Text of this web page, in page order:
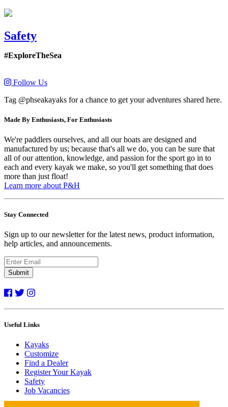
Safety
#ExploreTheSea
Follow Us
Tag @phseakayaks for a chance to get your adventures shared here.
Made By Enthusiasts, For Enthusiasts
We're paddlers ourselves, and all our boats are designed and
manufactured by us; because that's all we do, you can be sure that
all of our attention, knowledge, and passion for the sport go in to
each and every kayak we make, so you'll get something that does
more than just float!
Learn more about P&H
Stay Connected
Sign up to our newsletter for the latest news, product information,
help articles, and announcements.
Submit
Useful Links
Kayaks
Customize
Find a Dealer
Register Your Kayak
Safety
Job Vacancies